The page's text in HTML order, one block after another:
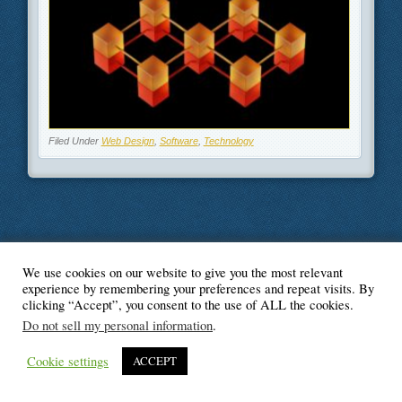
Filed Under Web Design, Software, Technology
© Blogger's Paradise
We use cookies on our website to give you the most relevant
experience by remembering your preferences and repeat visits. By
clicking “Accept”, you consent to the use of ALL the cookies.
Do not sell my personal information.
Cookie settings ACCEPT